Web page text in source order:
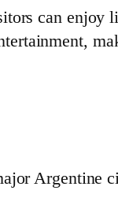
can enjoy
Argentine